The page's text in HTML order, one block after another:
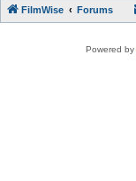
FilmWise Forums
Powered by